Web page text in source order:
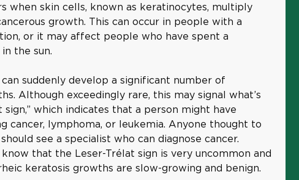
when skin cells, known as keratinocytes, multiply
growth. This can occur in people with a
or it may affect people who have spent a
the sun.
suddenly develop a significant number of
Although exceedingly rare, this may signal what’s
sign,” which indicates that a person might have
cancer, lymphoma, or leukemia. Anyone thought to
see a specialist who can diagnose cancer.
that the Leser-Trélat sign is very uncommon and
keratosis growths are slow-growing and benign.